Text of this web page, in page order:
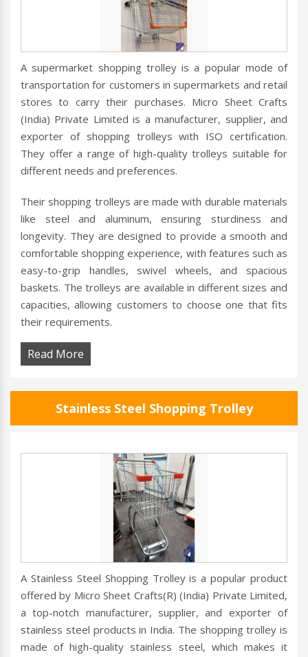
A supermarket shopping trolley is a popular mode of
transportation for customers in supermarkets and retail
stores to carry their purchases. Micro Sheet Crafts
(India) Private Limited is a manufacturer, supplier, and
exporter of shopping trolleys with ISO certification.
They offer a range of high-quality trolleys suitable for
different needs and preferences.
Their shopping trolleys are made with durable materials
like steel and aluminum, ensuring sturdiness and
longevity. They are designed to provide a smooth and
comfortable shopping experience, with features such as
easy-to-grip handles, swivel wheels, and spacious
baskets. The trolleys are available in different sizes and
capacities, allowing customers to choose one that fits
their requirements.
Read More
Stainless Steel Shopping Trolley
A Stainless Steel Shopping Trolley is a popular product
offered by Micro Sheet Crafts(R) (India) Private Limited,
a top-notch manufacturer, supplier, and exporter of
stainless steel products in India. The shopping trolley is
made of high-quality stainless steel, which makes it